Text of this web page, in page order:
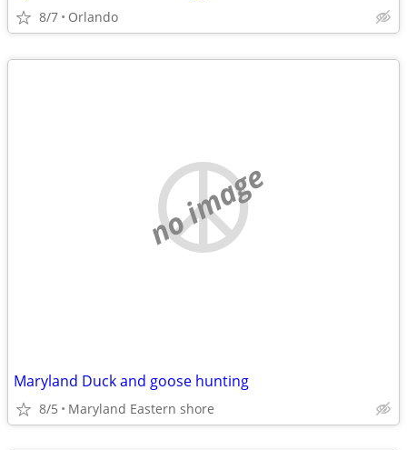
8/7 Orlando
no image
Maryland Duck and goose hunting
8/5 Maryland Eastern shore